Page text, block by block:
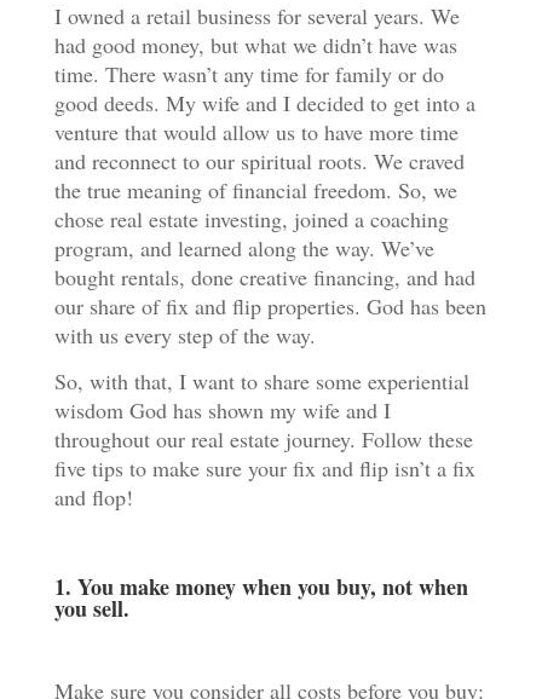
I owned a retail business for several years. We
had good money, but what we didn’t have was
time. There wasn’t any time for family or do
good deeds. My wife and I decided to get into a
venture that would allow us to have more time
and reconnect to our spiritual roots. We craved
the true meaning of financial freedom. So, we
chose real estate investing, joined a coaching
program, and learned along the way. We’ve
bought rentals, done creative financing, and had
our share of fix and flip properties. God has been
with us every step of the way.
So, with that, I want to share some experiential
wisdom God has shown my wife and I
throughout our real estate journey. Follow these
five tips to make sure your fix and flip isn’t a fix
and flop!
1. You make money when you buy, not when
you sell.
Make sure you consider all costs before you buy: